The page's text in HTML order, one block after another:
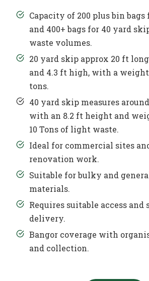
Capacity of 200 plus bin
and 400+ bags for 40 yard
waste volumes.
20 yard skip approx 20 ft
and 4.3 ft high, with a
tons.
40 yard skip measures
with an 8.2 ft height and
10 Tons of light waste.
Ideal for commercial sites
renovation work.
Suitable for bulky and
materials.
Requires suitable access and
delivery.
Bangor coverage with
and collection.